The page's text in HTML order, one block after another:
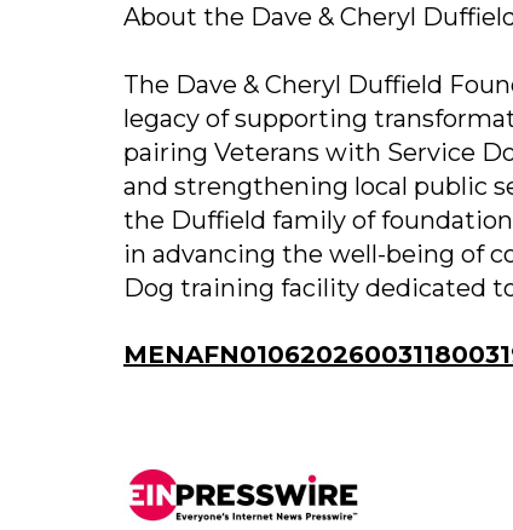
About the Dave & Cheryl
The Dave & Cheryl Duffield
legacy of supporting
pairing Veterans with Service
and strengthening local public
the Duffield family of
in advancing the well-being of
Dog training facility dedicated